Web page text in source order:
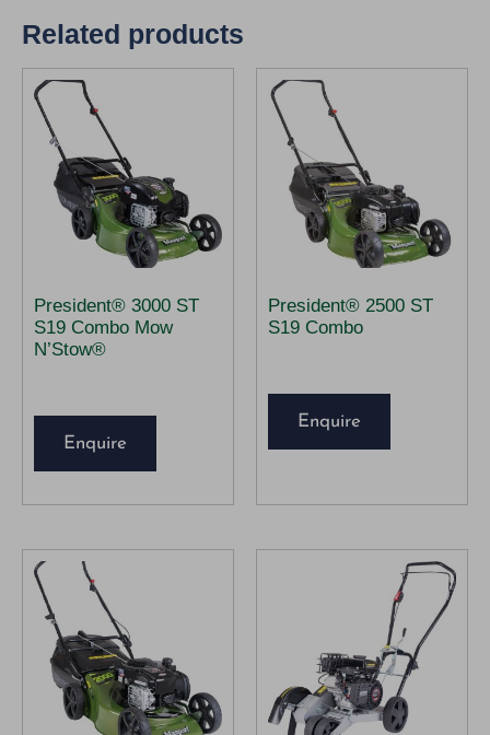
Related products
President® 3000 ST
S19 Combo Mow
N’Stow®
Enquire
President® 2500 ST
S19 Combo
Enquire